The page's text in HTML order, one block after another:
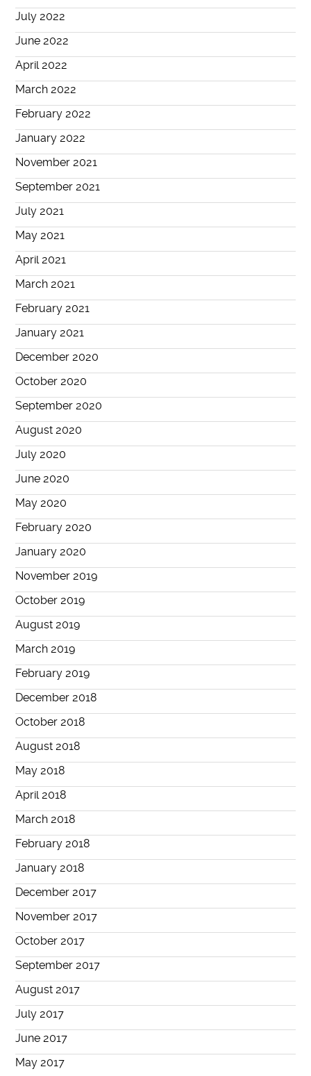
July 2022
June 2022
April 2022
March 2022
February 2022
January 2022
November 2021
September 2021
July 2021
May 2021
April 2021
March 2021
February 2021
January 2021
December 2020
October 2020
September 2020
August 2020
July 2020
June 2020
May 2020
February 2020
January 2020
November 2019
October 2019
August 2019
March 2019
February 2019
December 2018
October 2018
August 2018
May 2018
April 2018
March 2018
February 2018
January 2018
December 2017
November 2017
October 2017
September 2017
August 2017
July 2017
June 2017
May 2017